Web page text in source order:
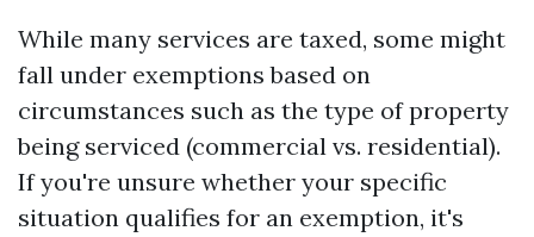
While many services are taxed, some might
fall under exemptions based on
circumstances such as the type of property
being serviced (commercial vs. residential).
If you're unsure whether your specific
situation qualifies for an exemption, it's